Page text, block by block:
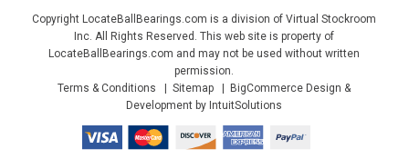
Copyright LocateBallBearings.com is a division of Virtual Stockroom
Inc. All Rights Reserved. This web site is property of
LocateBallBearings.com and may not be used without written
permission.
Terms & Conditions
Sitemap
BigCommerce Design &
Development by IntuitSolutions